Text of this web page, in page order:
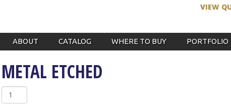
VIEW
ABOUT CATALOG WHERE TO BUY PORTFOLIO
METAL ETCHED
Metal
Etched